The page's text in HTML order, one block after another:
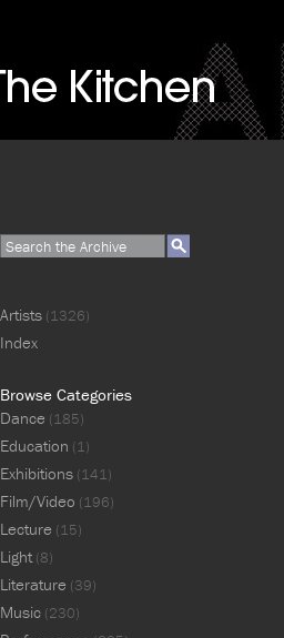
Artists (1326)
Index
Browse Categories
Dance (185)
Education (1)
Exhibitions (141)
Film/Video (196)
Lecture (15)
Light(8)
Literature (39)
Music (230)